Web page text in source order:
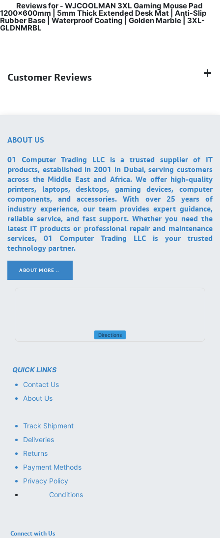
Reviews for - WJCOOLMAN 3XL Gaming Mouse Pad
1200x600mm | 5mm Thick Extended Desk Mat | Anti-Slip
Rubber Base | Waterproof Coating | Golden Marble | 3XL-
GLDNMRBL
Customer Reviews
ABOUT US
01 Computer Trading LLC is a trusted supplier of IT
products, established in 2001 in Dubai, serving customers
across the Middle East and Africa. We offer high-quality
printers, laptops, desktops, gaming devices, computer
components, and accessories. With over 25 years of
industry experience, our team provides expert guidance,
reliable service, and fast support. Whether you need the
latest IT products or professional repair and maintenance
services, 01 Computer Trading LLC is your trusted
technology partner.
ABOUT MORE ..
Directions
QUICK LINKS
Contact Us
About Us
Track Shipment
Deliveries
Returns
Payment Methods
Privacy Policy
Conditions
Connect with Us